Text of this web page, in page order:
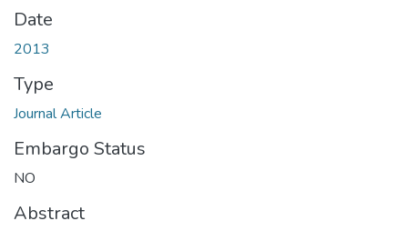
Date
2013
Type
Journal Article
Embargo Status
NO
Abstract